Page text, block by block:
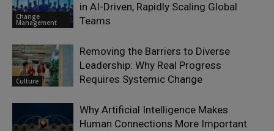
Change
Management
in AI-Driven, Rapidly Scaling Global
Teams
Culture
Removing the Barriers to Diverse
Leadership: Why Real Progress
Requires Systemic Change
Why Artificial Intelligence Makes
Human Connections More Important